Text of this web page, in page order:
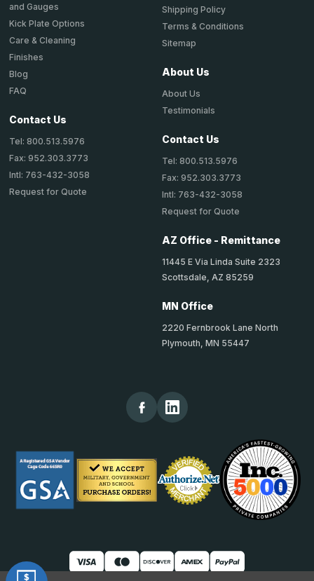
and Gauges
Kick Plate Options
Care & Cleaning
Finishes
Blog
FAQ
Contact Us
Tel: 800.513.5976
Fax: 952.303.3773
Intl: 763-432-3058
Request for Quote
Shipping Policy
Terms & Conditions
Sitemap
About Us
About Us
Testimonials
Contact Us
Tel: 800.513.5976
Fax: 952.303.3773
Intl: 763-432-3058
Request for Quote
AZ Office - Remittance
11445 E Via Linda Suite 2323
Scottsdale, AZ 85259
MN Office
2220 Fernbrook Lane North
Plymouth, MN 55447